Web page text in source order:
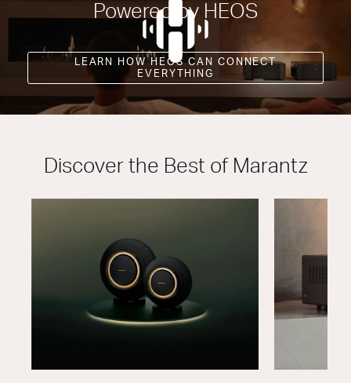
Powered by HEOS
LEARN HOW HEOS CAN CONNECT
EVERYTHING
Discover the Best of Marantz